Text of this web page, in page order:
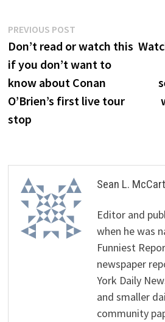
Post
navigation
PREVIOUS POST
post:
Don’t read or watch this
if you don’t want to
know about Conan
O’Brien’s first live tour
stop
Sean L.
Editor and
when he was
Funniest
newspaper
York Daily
and smaller
community